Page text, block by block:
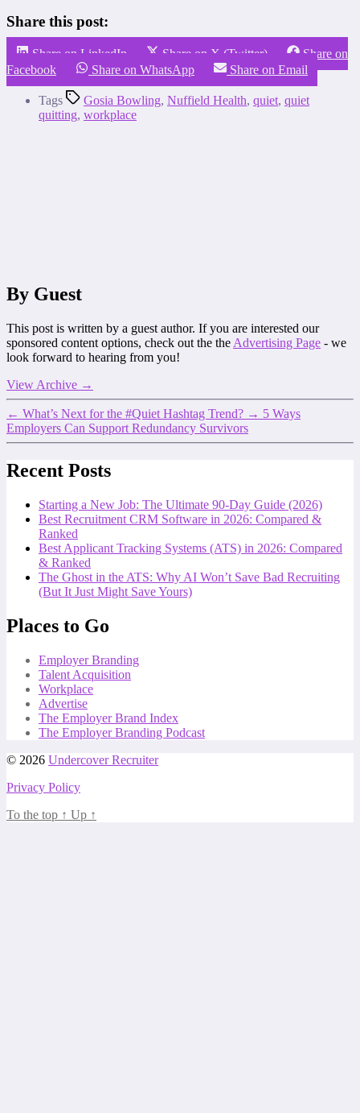
Share this post:
Share on LinkedIn Share on X (Twitter)
Share on
Facebook
Share on WhatsApp Share on Email
Tags Gosia Bowling, Nuffield Health, quiet, quiet
quitting, workplace
By Guest
This post is written by a guest author. If you are interested our
sponsored content options, check out the the Advertising Page - we
look forward to hearing from you!
View Archive →
← What’s Next for the #Quiet Hashtag Trend? → 5 Ways
Employers Can Support Redundancy Survivors
Recent Posts
Starting a New Job: The Ultimate 90-Day Guide (2026)
Best Recruitment CRM Software in 2026: Compared &
Ranked
Best Applicant Tracking Systems (ATS) in 2026: Compared
& Ranked
The Ghost in the ATS: Why AI Won’t Save Bad Recruiting
(But It Just Might Save Yours)
Places to Go
Employer Branding
Talent Acquisition
Workplace
Advertise
The Employer Brand Index
The Employer Branding Podcast
© 2026 Undercover Recruiter
Privacy Policy
To the top ↑ Up ↑